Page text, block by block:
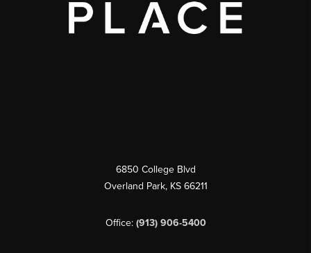
6850 College Blvd
Overland Park, KS 66211
Office: (913) 906-5400